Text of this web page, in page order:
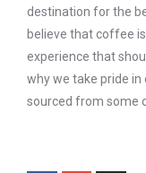
destination for the
believe that coffee
experience that
why we take pride
sourced from some